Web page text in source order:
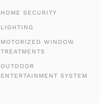
HOME SECURITY
LIGHTING
MOTORIZED WINDOW
TREATMENTS
OUTDOOR
ENTERTAINMENT SYSTEM